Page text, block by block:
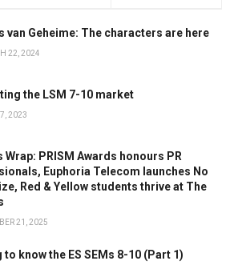
van Geheime: The characters are here
22, 2024
the LSM 7-10 market
2023
Wrap: PRISM Awards honours PR
Euphoria Telecom launches No
Red & Yellow students thrive at The
21, 2025
to know the ES SEMs 8-10 (Part 1)